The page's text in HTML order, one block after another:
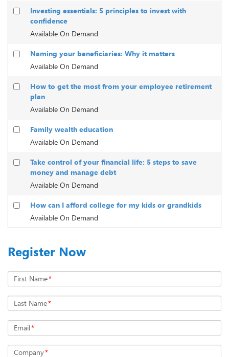
Investing essentials: 5 principles to invest with
confidence
Available On Demand
Naming your beneficiaries: Why it matters
Available On Demand
How to get the most from your employee retirement
plan
Available On Demand
Family wealth education
Available On Demand
Take control of your financial life: 5 steps to save
money and manage debt
Available On Demand
How can I afford college for my kids or grandkids
Available On Demand
Register Now
First Name*
Last Name*
Email*
Company*